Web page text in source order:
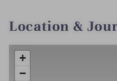
Location &
+
−